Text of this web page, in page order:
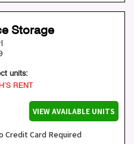
Storage
units:
RENT
VIEW AVAILABLE UNITS
Credit Card Required